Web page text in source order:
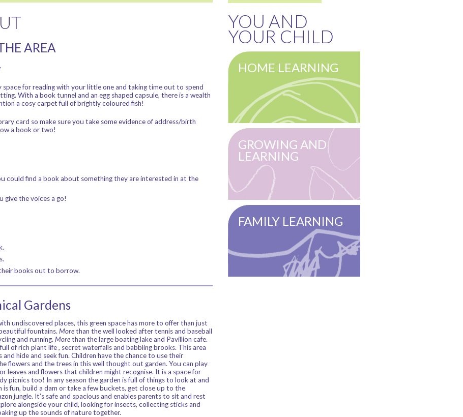
AREA
space for reading with your little one and taking time out to spend
With a book tunnel and an egg shaped capsule, there is a wealth
a cosy carpet full of brightly coloured fish!
card so make sure you take some evidence of address/birth
a book or two!
could find a book about something they are interested in at the
give the voices a go!
books out to borrow.
Gardens
undiscovered places, this green space has more to offer than just
fountains. Morethan the well looked after tennis and baseball
and running. Morethan the large boating lake and Pavillion cafe.
of rich plant life , secret waterfalls and babbling brooks. This area
hide and seek fun. Children have the chance to use their
flowers and the trees in this well thought out garden. You can play
leaves and flowers that children might recognise. It is a space for
picnics too! In any season the garden is full of things to look at and
is fun, build a dam or take a few buckets, get close up to the
jungle. It’s safe and spacious and enables parents to sit and rest
alongside your child, looking for insects, collecting sticks and
up the sounds of nature together.
YOU AND
YOUR CHILD
HOME LEARNING
GROWING AND
LEARNING
FAMILY LEARNING